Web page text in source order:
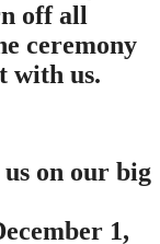
off all
ceremony
with us.
on our big
1,